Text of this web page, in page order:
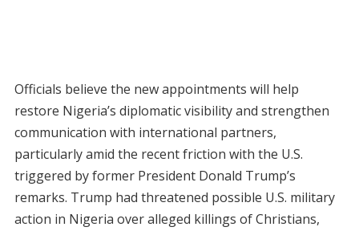
Officials believe the new appointments will help
restore Nigeria’s diplomatic visibility and strengthen
communication with international partners,
particularly amid the recent friction with the U.S.
triggered by former President Donald Trump’s
remarks. Trump had threatened possible U.S. military
action in Nigeria over alleged killings of Christians,